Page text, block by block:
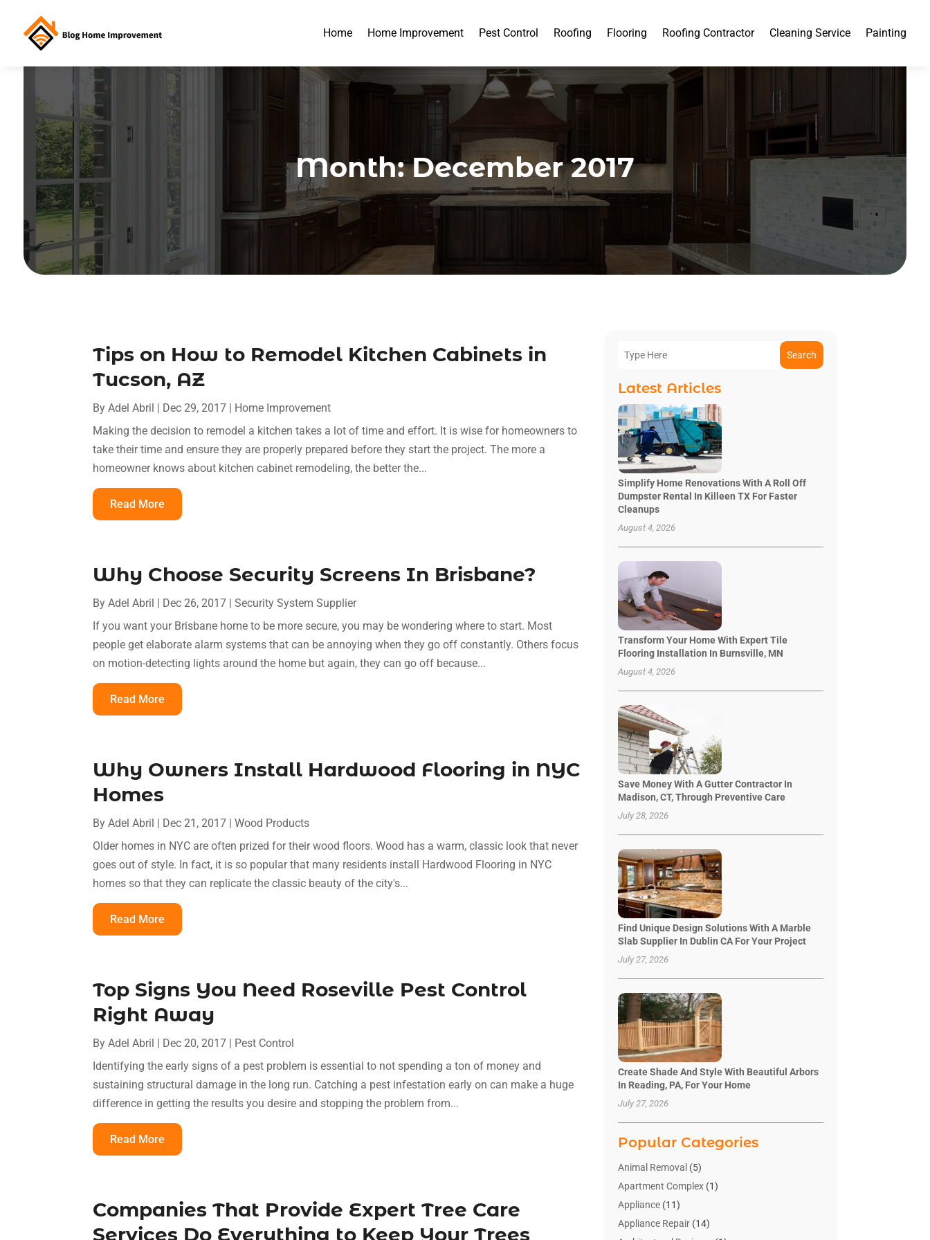
Home Home Improvement Pest Control Roofing Flooring Roofing Contractor Cleaning Service Painting
Month:December 2017
Tips on How to Remodel Kitchen Cabinets in
Tucson, AZ
ByAdel Abril | Dec 29, 2017 | Home Improvement
Making the decision to remodel a kitchen takes a lot of time and effort. It is wise for homeowners to
take their time and ensure they are properly prepared before they start the project. The more a
homeowner knows about kitchen cabinet remodeling, the better the...
Read More
Why Choose Security Screens In Brisbane?
ByAdel Abril | Dec 26, 2017 |Security System Supplier
If you want your Brisbane home to be more secure, you may be wondering where to start. Most
people get elaborate alarm systems that can be annoying when they go off constantly. Others focus
on motion-detecting lights around the home but again, they can go off because...
Read More
Why Owners Install Hardwood Flooring in NYC
Homes
ByAdel Abril | Dec 21, 2017 |Wood Products
Older homes in NYC are often prized for their wood floors. Wood has a warm, classic look that never
goes out of style. In fact, it is so popular that many residents install Hardwood Flooring in NYC
homes so that they can replicate the classic beauty of the city's...
Read More
Top Signs You Need Roseville Pest Control
Right Away
ByAdel Abril | Dec 20, 2017 | Pest Control
Identifying the early signs of a pest problem is essential to not spending a ton of money and
sustaining structural damage in the long run. Catching a pest infestation early on can make a huge
difference in getting the results you desire and stopping the problem from...
Read More
Companies That Provide Expert Tree Care
Services Do Everything to Keep Your Trees
Search
Latest Articles
Simplify Home Renovations With A Roll Off
Dumpster Rental In Killeen TX For Faster
Cleanups
August 4, 2026
Transform Your Home With Expert Tile
Flooring Installation In Burnsville, MN
August 4, 2026
Save Money With A Gutter Contractor In
Madison, CT, Through Preventive Care
July 28, 2026
Find Unique Design Solutions With A Marble
Slab Supplier In Dublin CA For Your Project
July 27, 2026
Create Shade And Style With Beautiful Arbors
In Reading, PA, For Your Home
July 27, 2026
Popular Categories
Animal Removal (5)
Apartment Complex(1)
Appliance(11)
Appliance Repair(14)